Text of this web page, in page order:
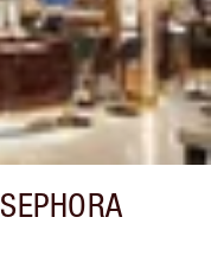
SEPHORA